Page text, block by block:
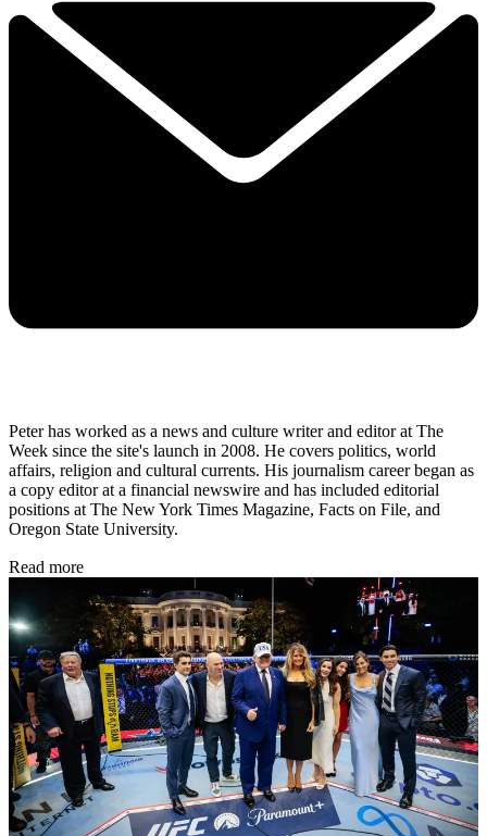
Peter has worked as a news and culture writer and editor at The
Week since the site's launch in 2008. He covers politics, world
affairs, religion and cultural currents. His journalism career began as
a copy editor at a financial newswire and has included editorial
positions at The New York Times Magazine, Facts on File, and
Oregon State University.
Read more